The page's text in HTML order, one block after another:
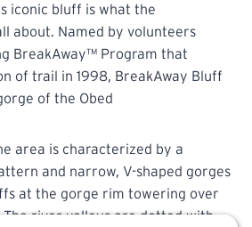
iconic bluff is what the
about. Named by volunteers
BreakAway™ Program that
of trail in 1998, BreakAway Bluff
of the Obed
area is characterized by a
and narrow, V-shaped gorges
at the gorge rim towering over
The river valleys are dotted with